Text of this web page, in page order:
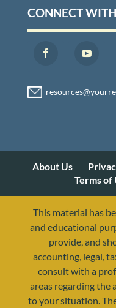
CONNECT
About Us
Terms of
This material has
and educational
provide, and
accounting, legal,
consult with a
areas regarding
to your situation.